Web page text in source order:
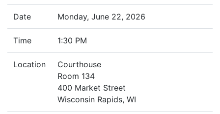
Date Monday, June 22, 2026
Time 1:30 PM
Location
Courthouse
Room 134
400 Market Street
Wisconsin Rapids, WI